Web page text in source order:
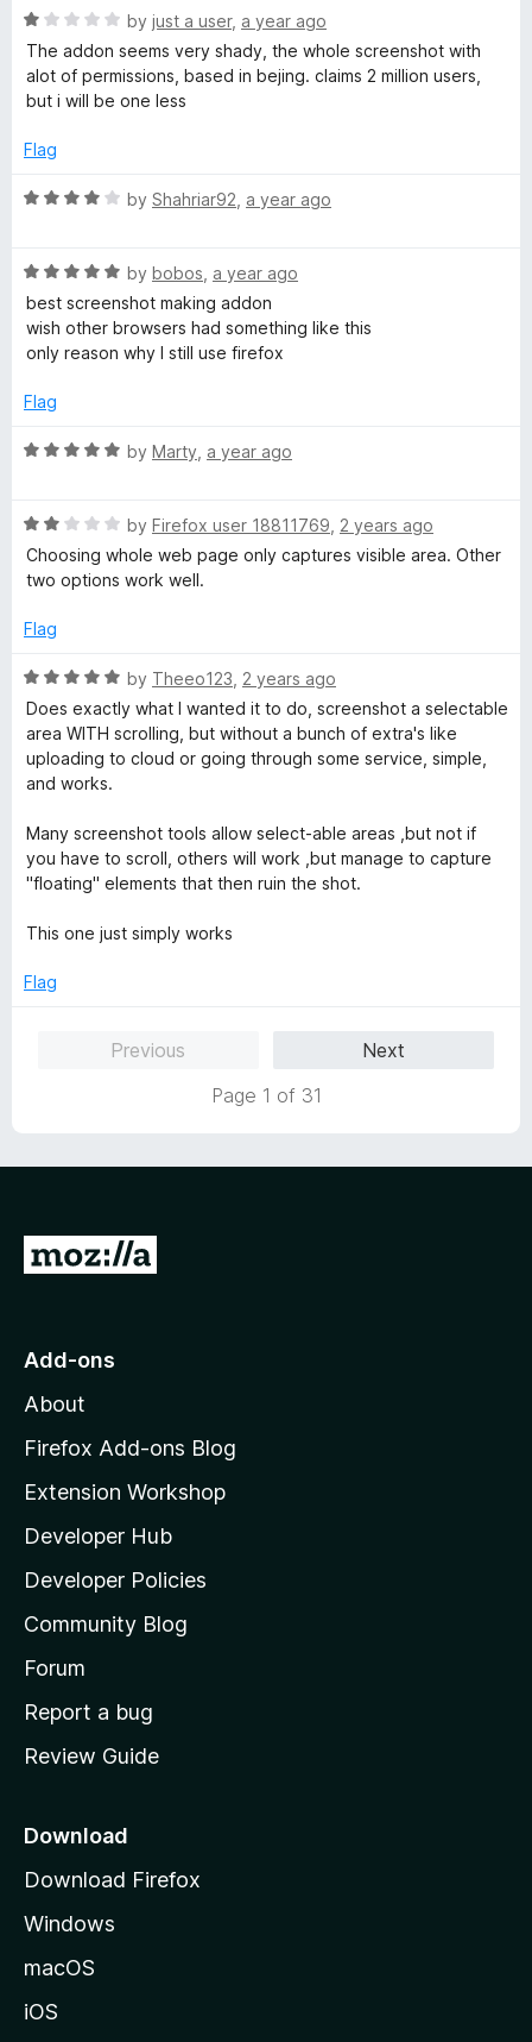
5
t
o
5
1
o
t
f
R
a
t
e
1
u
f
5
by just a user, a year ago
The addon seems very shady, the whole screenshot with
alot of permissions, based in bejing. claims 2 million users,
but i will be one less
Flag
R
e
d
4
o
t
f
by Shahriar92 a year ago
R
a
t
e
5
u
f
5
by bobos a year ago
best screenshot making addon
wish other browsers had something like this
only reason why I still use firefox
Flag
R
e
d
5
u
o
f
by Marty a year ago
R
a
t
d
o
u
by Firefox user 18811769 2 years ago
Choosing whole web page only captures visible area. Other
two options work well.
Flag
R
a
t
e
d
o
u
t
f
by Theeo123 2 years ago
Does exactly what I wanted it to do, screenshot a selectable
area WITH scrolling, but without a bunch of extra's like
uploading to cloud or going through some service, simple,
and works.
Many screenshot tools allow select-able areas ,but not if
you have to scroll, others will work ,but manage to capture
"floating" elements that then ruin the shot.
This one just simply works
Flag
Previous
Next
Page 1 of 31
G
o
o
z
l
l
a
s
h
o
e
a
e
Add-ons
About
Firefox Add-ons Blog
Extension Workshop
Developer Hub
Developer Policies
Community Blog
Forum
Report a bug
Review Guide
Download
Download Firefox
Windows
macOS
iOS